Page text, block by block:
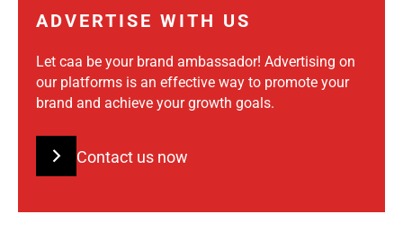
ADVERTISE WITH US
Let caa be your brand ambassador! Advertising on
our platforms is an effective way to promote your
brand and achieve your growth goals.
Contact us now